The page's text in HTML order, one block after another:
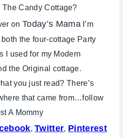
The Candy Cottage?
onToday’s Mama I’m
the four-cottage Party
I used for my Modern
the Original cottage.
you just read? There’s
that came from…follow
A Mommy
,Twitter, Pinterest